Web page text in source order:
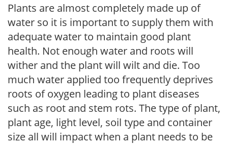
Plants are almost completely made up of
water so it is important to supply them with
adequate water to maintain good plant
health. Not enough water and roots will
wither and the plant will wilt and die. Too
much water applied too frequently deprives
roots of oxygen leading to plant diseases
such as root and stem rots. The type of plant,
plant age, light level, soil type and container
size all will impact when a plant needs to be